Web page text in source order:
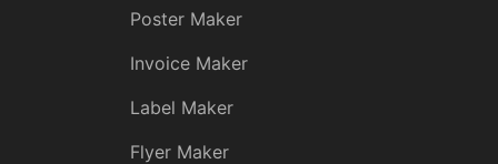
Poster Maker
Invoice Maker
Label Maker
Flyer Maker